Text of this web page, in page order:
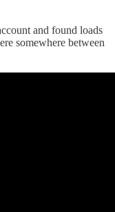
and found loads
somewhere between